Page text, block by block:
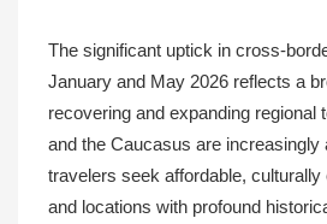
The significant uptick in cross-
January and May 2026 reflects a
recovering and expanding regional
and the Caucasus are increasingly
travelers seek affordable, culturally
and locations with profound